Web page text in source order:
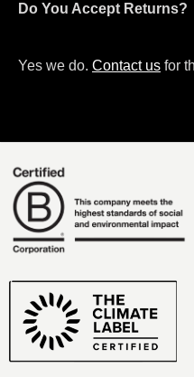
Do You Accept Returns?
Yes we do. Contact us for